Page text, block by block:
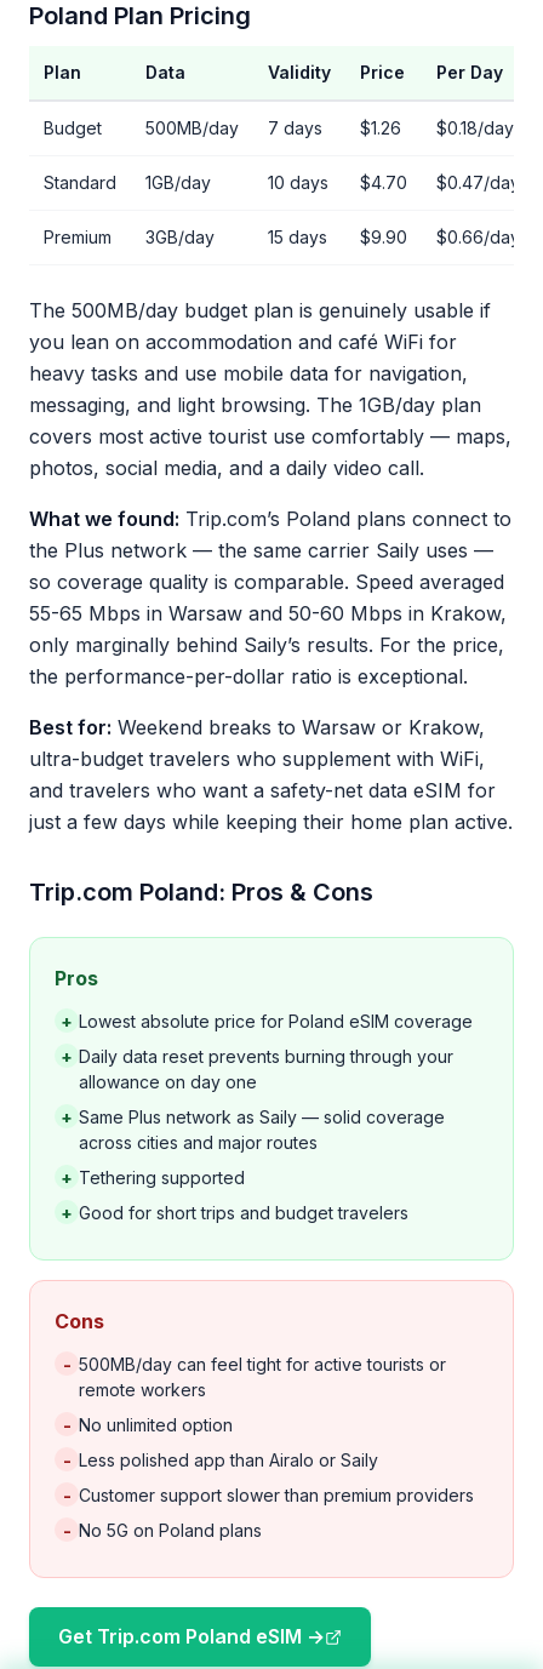
Poland Plan Pricing
Plan Data Validity Price Per Day
Budget 500MB/day 7 days $1.26 $0.18/day
Standard 1GB/day 10 days $4.70 $0.47/day
Premium 3GB/day 15 days $9.90 $0.66/day
The 500MB/day budget plan is genuinely usable if
you lean on accommodation and café WiFi for
heavy tasks and use mobile data for navigation,
messaging, and light browsing. The 1GB/day plan
covers most active tourist use comfortably — maps,
photos, social media, and a daily video call.
What we found: Trip.com’s Poland plans connect to
the Plus network — the same carrier Saily uses —
so coverage quality is comparable. Speed averaged
55-65 Mbps in Warsaw and 50-60 Mbps in Krakow,
only marginally behind Saily’s results. For the price,
the performance-per-dollar ratio is exceptional.
Best for: Weekend breaks to Warsaw or Krakow,
ultra-budget travelers who supplement with WiFi,
and travelers who want a safety-net data eSIM for
just a few days while keeping their home plan active.
Trip.com Poland: Pros & Cons
Pros
+ Lowest absolute price for Poland eSIM coverage
+ Daily data reset prevents burning through your
allowance on day one
+ Same Plus network as Saily — solid coverage
across cities and major routes
+ Tethering supported
+ Good for short trips and budget travelers
Cons
- 500MB/day can feel tight for active tourists or
remote workers
- No unlimited option
- Less polished app than Airalo or Saily
- Customer support slower than premium providers
- No 5G on Poland plans
Get Trip.com Poland eSIM →